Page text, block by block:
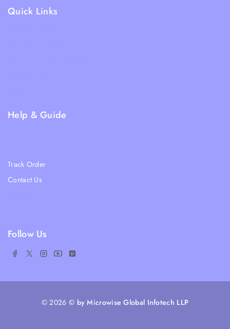
Quick Links
Help & Guide
Track Order
Contact Us
Follow Us
© 2026 © by Microwise Global Infotech LLP